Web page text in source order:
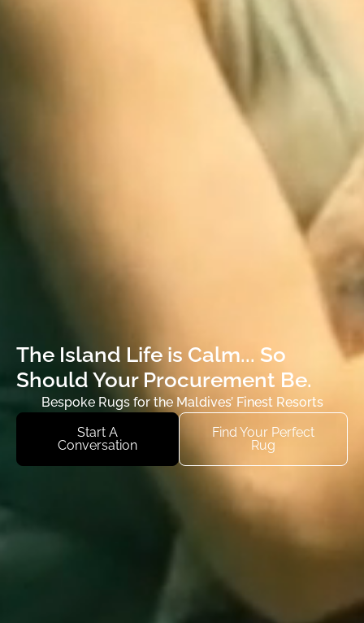
The Island Life is Calm... So
Should Your Procurement Be.
Bespoke Rugs for the Maldives’ Finest Resorts
Start A
Conversation
Find Your Perfect
Rug